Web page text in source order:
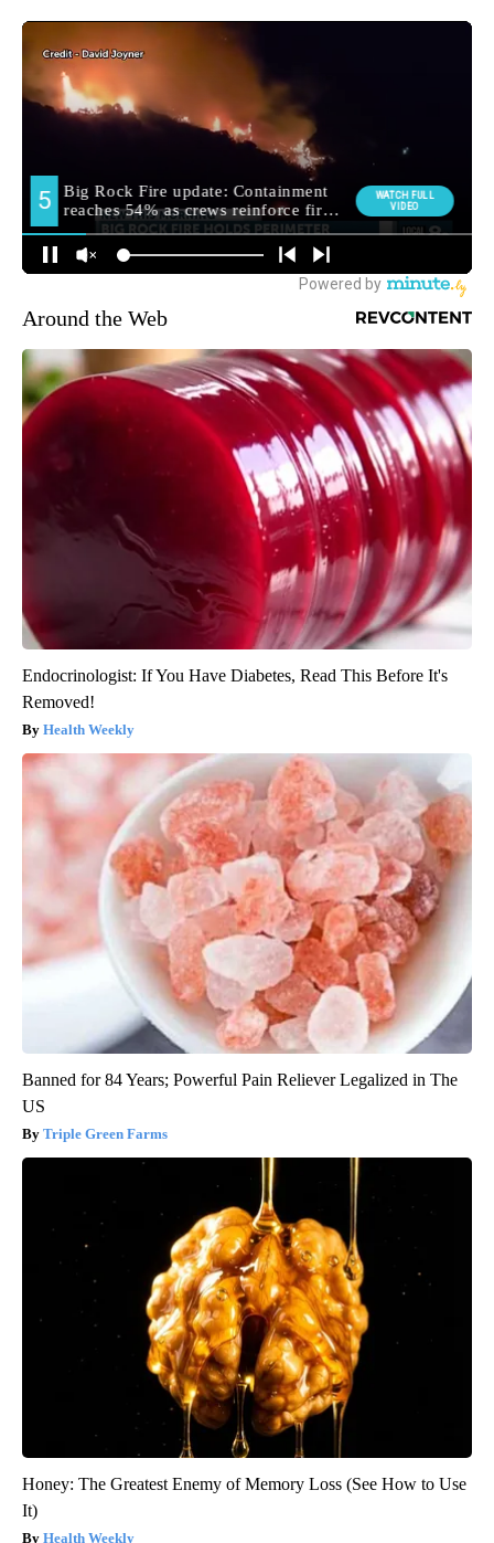
Around the Web
Endocrinologist: If You Have Diabetes, Read This Before It's
Removed!
Health Weekly
Banned for 84 Years; Powerful Pain Reliever Legalized in The
US
Triple Green Farms
Honey: The Greatest Enemy of Memory Loss (See How to Use
It)
Health Weekly